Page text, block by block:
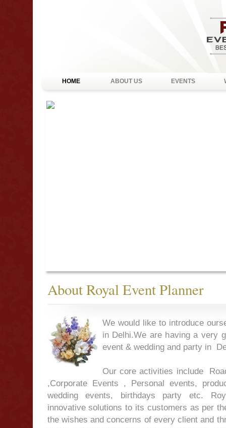
HOME ABOUT US EVENTS
About Royal Event Planner
We would like to introduce
in Delhi.We are having a very
event & wedding and party in
Our core activities include
,Corporate Events , Personal events,
wedding events, birthdays party etc.
innovative solutions to its customers as per
the wishes and concerns of every client and